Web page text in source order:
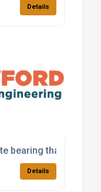
Details
bearing that is no
Details